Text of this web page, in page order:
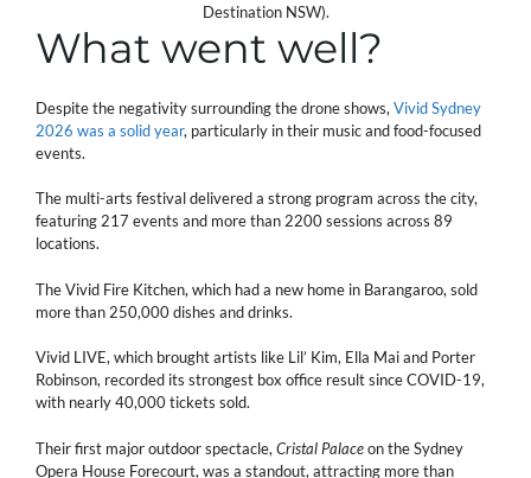
Destination NSW).
What went well?
Despite the negativity surrounding the drone shows, Vivid Sydney
2026 was a solid year, particularly in their music and food-focused
events.
The multi-arts festival delivered a strong program across the city,
featuring 217 events and more than 2200 sessions across 89
locations.
The Vivid Fire Kitchen, which had a new home in Barangaroo, sold
more than 250,000 dishes and drinks.
Vivid LIVE, which brought artists like Lil’ Kim, Ella Mai and Porter
Robinson, recorded its strongest box office result since COVID-19,
with nearly 40,000 tickets sold.
Their first major outdoor spectacle, Cristal Palaceon the Sydney
Opera House Forecourt, was a standout, attracting more than